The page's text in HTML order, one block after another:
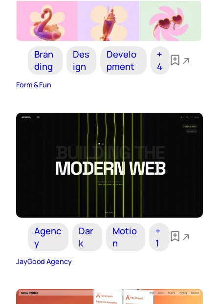
Bran
ding
Des
ign
Develo
pment
+
4
Form & Fun
Agenc
y
Dar
k
Motio
n
+
1
JayGood Agency